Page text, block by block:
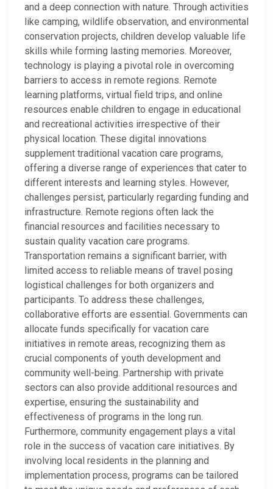
and a deep connection with nature. Through activities
like camping, wildlife observation, and environmental
conservation projects, children develop valuable life
skills while forming lasting memories. Moreover,
technology is playing a pivotal role in overcoming
barriers to access in remote regions. Remote
learning platforms, virtual field trips, and online
resources enable children to engage in educational
and recreational activities irrespective of their
physical location. These digital innovations
supplement traditional vacation care programs,
offering a diverse range of experiences that cater to
different interests and learning styles. However,
challenges persist, particularly regarding funding and
infrastructure. Remote regions often lack the
financial resources and facilities necessary to
sustain quality vacation care programs.
Transportation remains a significant barrier, with
limited access to reliable means of travel posing
logistical challenges for both organizers and
participants. To address these challenges,
collaborative efforts are essential. Governments can
allocate funds specifically for vacation care
initiatives in remote areas, recognizing them as
crucial components of youth development and
community well-being. Partnership with private
sectors can also provide additional resources and
expertise, ensuring the sustainability and
effectiveness of programs in the long run.
Furthermore, community engagement plays a vital
role in the success of vacation care initiatives. By
involving local residents in the planning and
implementation process, programs can be tailored